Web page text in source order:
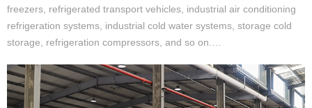
freezers, refrigerated transport vehicles, industrial air conditioning
refrigeration systems, industrial cold water systems, storage cold
storage, refrigeration compressors, and so on.…